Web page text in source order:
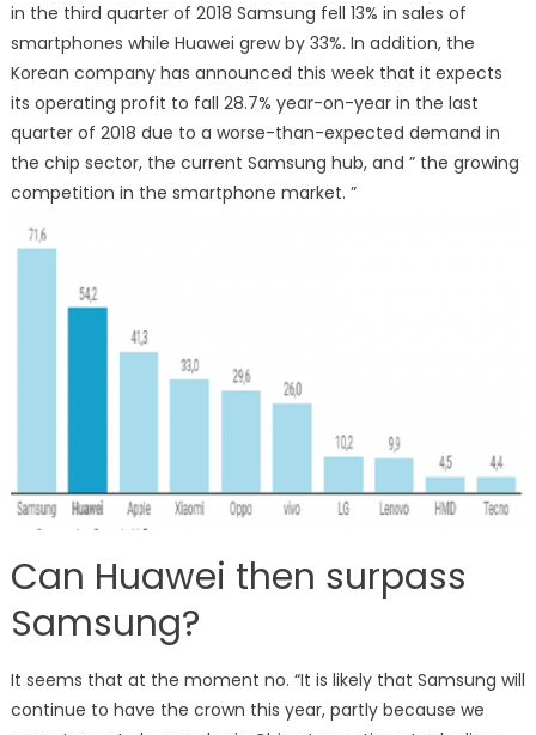
in the third quarter of 2018 Samsung fell 13% in sales of
smartphones while Huawei grew by 33%. In addition, the
Korean company has announced this week that it expects
its operating profit to fall 28.7% year-on-year in the last
quarter of 2018 due to a worse-than-expected demand in
the chip sector, the current Samsung hub, and ” the growing
competition in the smartphone market. ”
Can Huawei then surpass
Samsung?
It seems that at the moment no. “It is likely that Samsung will
continue to have the crown this year, partly because we